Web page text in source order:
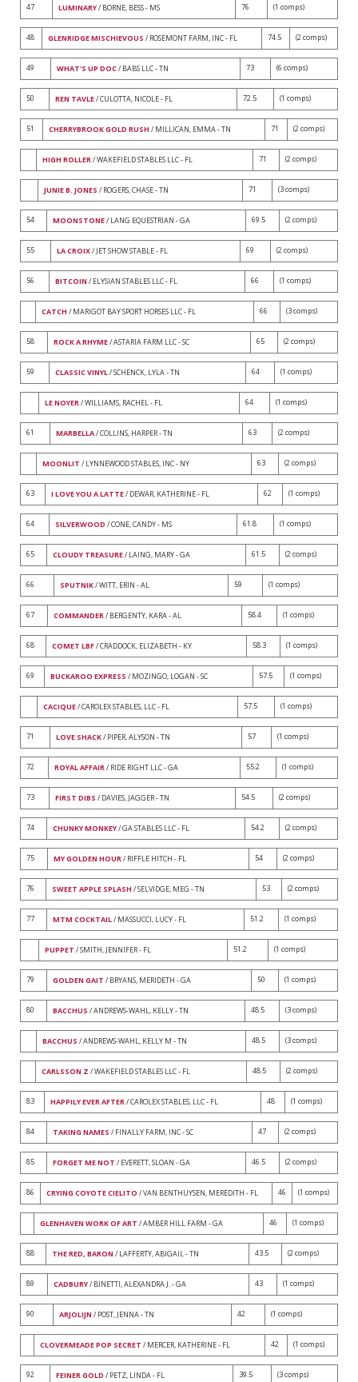
47 LUMINARY/ BORNE, BESS - MS 76 (1 comps)
48 GLENRIDGE MISCHIEVOUS / ROSEMONT FARM, INC - FL 74.5 (2 comps)
49 WHAT'S UP DOC/ BABS LLC - TN 73 (6 comps)
50 REN TAVLE/ CULOTTA, NICOLE - FL 72.5 (1 comps)
51 CHERRYBROOK GOLD RUSH / MILLICAN, EMMA - TN 71 (2 comps)
HIGH ROLLER/ WAKEFIELD STABLES LLC - FL 71 (2 comps)
JUNIE B. JONES / ROGERS, CHASE - TN 71 (3 comps)
54 MOONSTONE/ LANG EQUESTRIAN - GA 69.5 (2 comps)
55 LA CROIX/ JET SHOW STABLE - FL 69 (2 comps)
56 BITCOIN / ELYSIAN STABLES LLC - FL 66 (1 comps)
CATCH / MARIGOT BAY SPORT HORSES LLC - FL 66 (3 comps)
58 ROCK A RHYME/ ASTARIA FARM LLC - SC 65 (2 comps)
59 CLASSIC VINYL/ SCHENCK, LYLA - TN 64 (1 comps)
LE NOYER/ WILLIAMS, RACHEL - FL 64 (1 comps)
61 MARBELLA/ COLLINS, HARPER - TN 63 (2 comps)
MOONLIT / LYNNEWOOD STABLES, INC - NY 63 (2 comps)
63 I LOVE YOU A LATTE/ DEWAR, KATHERINE - FL 62 (1 comps)
64 SILVERWOOD / CONE, CANDY - MS 61.8 (1 comps)
65 CLOUDY TREASURE/ LAING, MARY - GA 61.5 (2 comps)
66 SPUTNIK/ WITT, ERIN - AL 59 (1 comps)
67 COMMANDER/ BERGENTY, KARA - AL 58.4 (1 comps)
68 COMET LBF/ CRADDOCK, ELIZABETH - KY 58.3 (1 comps)
69 BUCKAROO EXPRESS / MOZINGO, LOGAN - SC 57.5 (1 comps)
CACIQUE/ CAROLEX STABLES, LLC - FL 57.5 (1 comps)
71 LOVE SHACK/ PIPER, ALYSON - TN 57 (1 comps)
72 ROYAL AFFAIR/ RIDE RIGHT LLC - GA 55.2 (1 comps)
73 FIRST DIBS / DAVIES, JAGGER - TN 54.5 (2 comps)
74 CHUNKY MONKEY/ GA STABLES LLC - FL 54.2 (2 comps)
75 MY GOLDEN HOUR/ RIFFLE HITCH - FL 54 (2 comps)
76 SWEET APPLE SPLASH / SELVIDGE, MEG - TN 53 (2 comps)
77 MTM COCKTAIL/ MASSUCCI, LUCY - FL 51.2 (1 comps)
PUPPET / SMITH, JENNIFER - FL 51.2 (1 comps)
79 GOLDEN GAIT / BRYANS, MERIDETH - GA 50 (1 comps)
80 BACCHUS / ANDREWS-WAHL, KELLY - TN 48.5 (3 comps)
BACCHUS / ANDREWS-WAHL, KELLY M - TN 48.5 (3 comps)
CARLSSON Z / WAKEFIELD STABLES LLC - FL 48.5 (2 comps)
83 HAPPILY EVER AFTER/ CAROLEX STABLES, LLC - FL 48 (1 comps)
84 TAKING NAMES / FINALLY FARM, INC - SC 47 (2 comps)
85 FORGET ME NOT / EVERETT, SLOAN - GA 46.5 (2 comps)
86 CRYING COYOTE CIELITO / VAN BENTHUYSEN, MEREDITH - FL 46 (1 comps)
GLENHAVEN WORK OF ART / AMBER HILL FARM - GA 46 (1 comps)
88 THE RED, BARON / LAFFERTY, ABIGAIL - TN 43.5 (2 comps)
89 CADBURY/ BINETTI, ALEXANDRA J. - GA 43 (1 comps)
90 ARJOLIJN / POST, JENNA - TN 42 (1 comps)
CLOVERMEADE POP SECRET / MERCER, KATHERINE - FL 42 (1 comps)
92 FEINER GOLD / PETZ, LINDA - FL 39.5 (3 comps)